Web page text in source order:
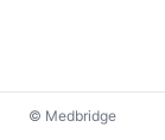
© Medbridge